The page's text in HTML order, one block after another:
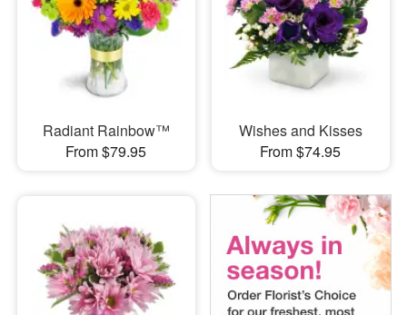
Radiant Rainbow™
From $79.95
Wishes and Kisses
From $74.95